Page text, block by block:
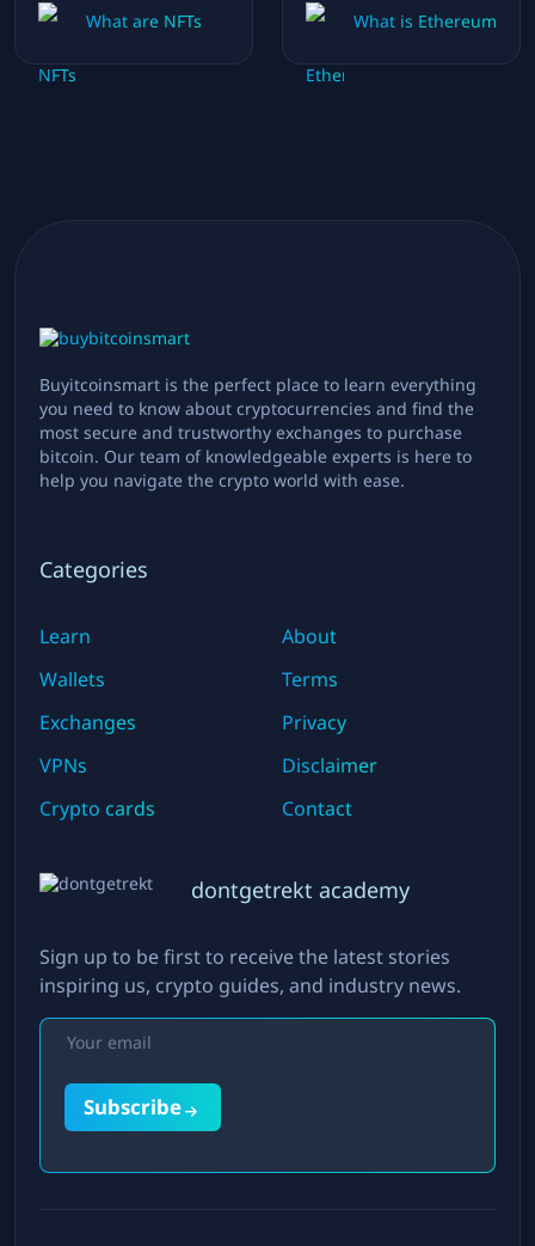
What are NFTs What is Ethereum
Buyitcoinsmart is the perfect place to learn everything
you need to know about cryptocurrencies and find the
most secure and trustworthy exchanges to purchase
bitcoin. Our team of knowledgeable experts is here to
help you navigate the crypto world with ease.
Categories
Learn
Wallets
Exchanges
VPNs
Crypto cards
About
Terms
Privacy
Disclaimer
Contact
dontgetrekt academy
Sign up to be first to receive the latest stories
inspiring us, crypto guides, and industry news.
Subscribe